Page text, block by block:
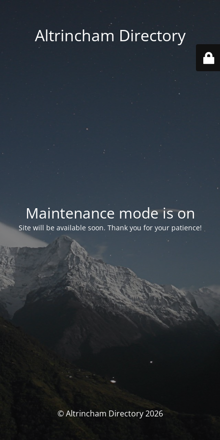
Altrincham Directory
Maintenance mode is on
Site will be available soon. Thank you for your patience!
© Altrincham Directory 2026